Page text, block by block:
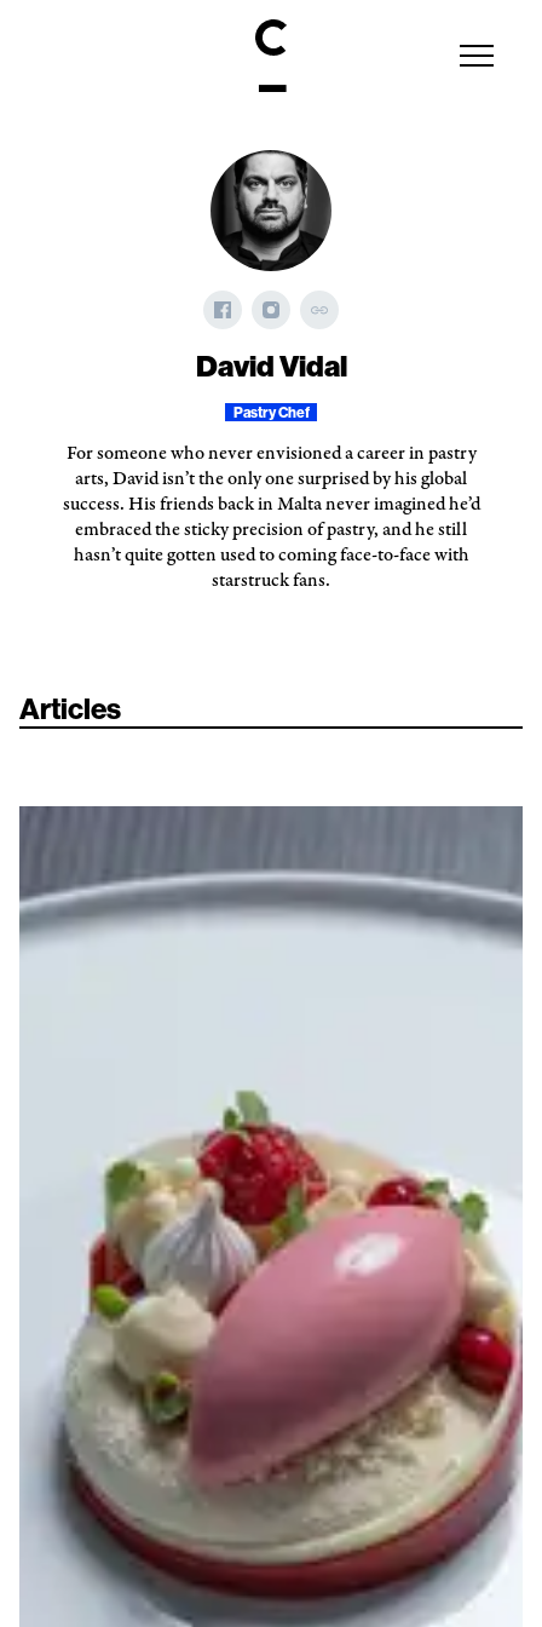
David Vidal
Pastry Chef
For someone who never envisioned a career in pastry
arts, David isn’t the only one surprised by his global
success. His friends back in Malta never imagined he’d
embraced the sticky precision of pastry, and he still
hasn’t quite gotten used to coming face-to-face with
starstruck fans.
Articles